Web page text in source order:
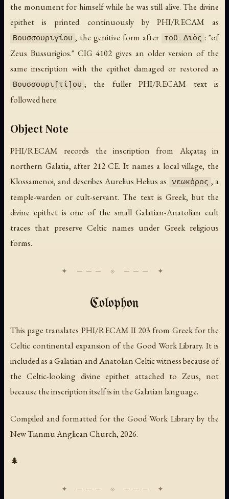
the monument for himself while he was still alive. The divine
epithet is printed continuously by PHI/RECAM as
Βουσσουριγίου , the genitive form after τοῦ Διὸς : "of
Zeus Bussurigios." CIG 4102 gives an older version of the
same inscription with the epithet damaged or restored as
Βουσσουρι[τί]ου ; the fuller PHI/RECAM text is
followed here.
Object Note
PHI/RECAM records the inscription from Akçataş in
northern Galatia, after 212 CE. It names a local village, the
Klossamenoi, and describes Aurelius Helius as
νεωκόρος , a
temple-warden or cult-servant. The text is Greek, but the
divine epithet is one of the small Galatian-Anatolian cult
traces that preserve Celtic names under Greek religious
forms.
Colophon
This page translates PHI/RECAM II 203 from Greek for the
Celtic continental expansion of the Good Work Library. It is
included as a Galatian and Anatolian Celtic witness because of
the Celtic-looking divine epithet attached to Zeus, not
because the inscription itself is in the Galatian language.
Compiled and formatted for the Good Work Library by the
New Tianmu Anglican Church, 2026.
🌲